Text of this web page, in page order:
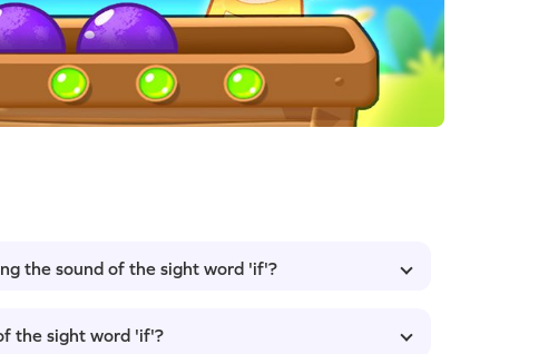
the sound of the sight word 'if'?
the sight word 'if'?